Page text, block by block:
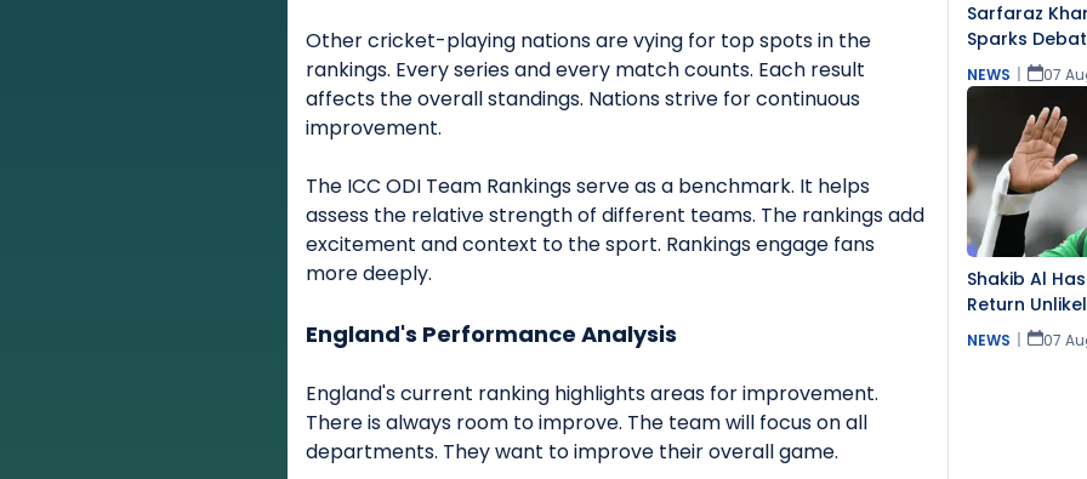
Other cricket-playing nations are vying for top spots in the
rankings. Every series and every match counts. Each result
affects the overall standings. Nations strive for continuous
improvement.
The ICC ODI Team Rankings serve as a benchmark. It helps
assess the relative strength of different teams. The rankings add
excitement and context to the sport. Rankings engage fans
more deeply.
England's Performance Analysis
England's current ranking highlights areas for improvement.
There is always room to improve. The team will focus on all
departments. They want to improve their overall game.
Sarfaraz
Sparks
Team Snub
NEWS 07
Shakib Al
Return
Event
NEWS 07